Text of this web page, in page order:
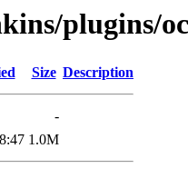
plugins/
Size Description
-
1.0M